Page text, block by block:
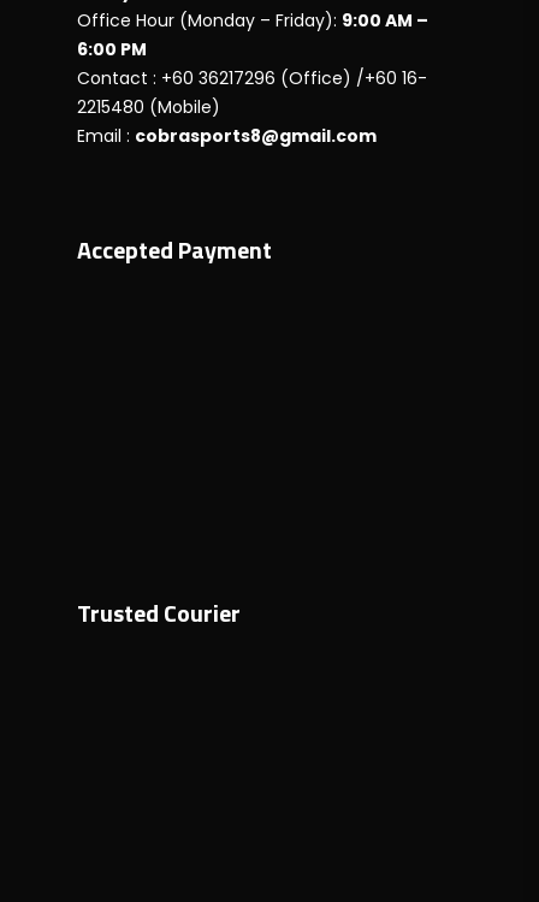
Office Hour (Monday – Friday): 9:00 AM –
6:00 PM
Contact : +60 36217296 (Office) /+60 16-
2215480 (Mobile)
Email : cobrasports8@gmail.com
Accepted Payment
Trusted Courier